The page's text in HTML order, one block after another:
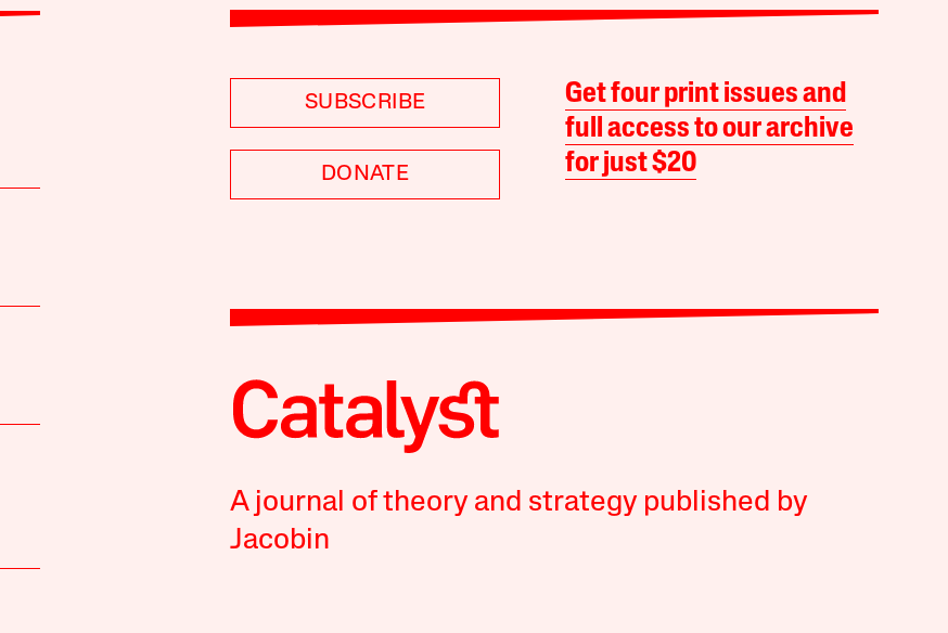
SUBSCRIBE
DONATE
Get four print issues and
full access to our archive
for just $20
A journal of theory and strategy published by
Jacobin